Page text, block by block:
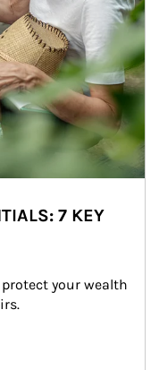
7 KEY
your wealth